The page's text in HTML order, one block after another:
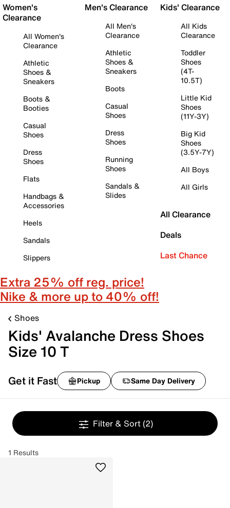
Women's
Clearance
All Women's
Clearance
Athletic
Shoes &
Sneakers
Boots &
Booties
Casual
Shoes
Dress
Shoes
Flats
Handbags &
Accessories
Heels
Sandals
Slippers
Men's Clearance
All Men's
Clearance
Athletic
Shoes &
Sneakers
Boots
Casual
Shoes
Dress
Shoes
Running
Shoes
Sandals &
Slides
Kids' Clearance
All Kids
Clearance
Toddler
Shoes
(4T-
10.5T)
Little Kid
Shoes
(11Y-3Y)
Big Kid
Shoes
(3.5Y-7Y)
All Boys
All Girls
All Clearance
Deals
Last Chance
Extra 25% off reg. price!
Nike & more up to 40% off!
Shoes
Kids' Avalanche Dress Shoes
Size 10 T
Get it Fast Pickup Same Day Delivery
Filter & Sort (2)
1 Results